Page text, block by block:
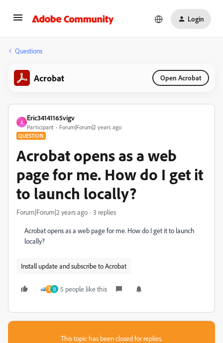
Login
Questions
Acrobat Open Acrobat
E
Eric34141165vigv
Participant Forum|Forum|2 years ago
QUESTION
Acrobat opens as a web
page for me. How do I get it
to launch locally?
Forum|Forum|2 years ago 3 replies
Acrobat opens as a web page for me. How do I get it to launch
locally?
Install update and subscribe to Acrobat
Z D 5 people like this
This topic has been closed for replies.